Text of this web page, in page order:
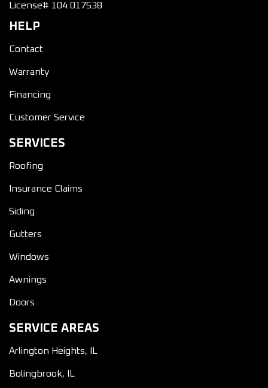
License# 104.017538
HELP
Contact
Warranty
Financing
Customer Service
SERVICES
Roofing
Insurance Claims
Siding
Gutters
Windows
Awnings
Doors
SERVICE AREAS
Arlington Heights, IL
Bolingbrook, IL